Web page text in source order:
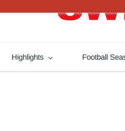
Highlights Football